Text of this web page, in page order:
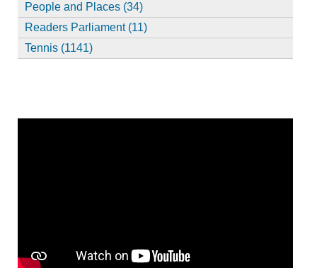
People and Places (34)
Readers Parliament (11)
Tennis (1141)